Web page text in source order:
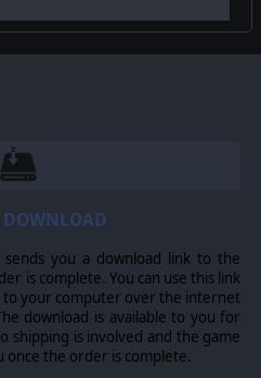
technological eras, from
you a download link to the
is complete. You can use this link
your computer over the internet
download is available to you for
is involved and the game
once the order is complete.